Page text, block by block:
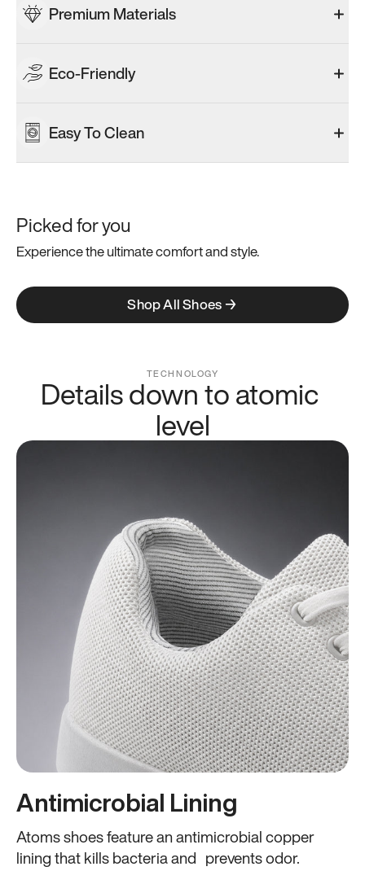
Premium Materials
Eco-Friendly
Easy To Clean
Picked for you
Experience the ultimate comfort and style.
Shop All Shoes →
TECHNOLOGY
Details down to atomic
level
Antimicrobial Lining
Atoms shoes feature an antimicrobial copper
lining that kills bacteria and prevents odor.